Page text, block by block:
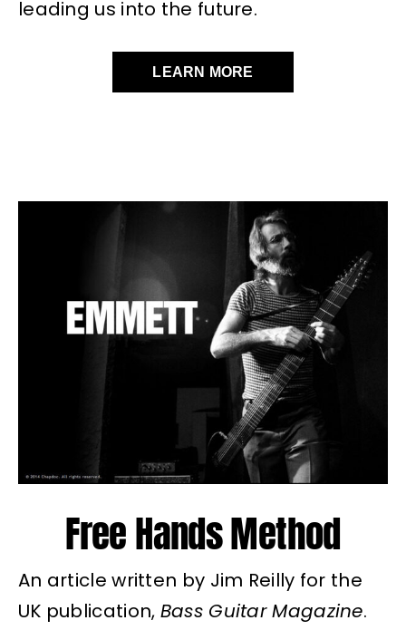
leading us into the future.
LEARN MORE
Free Hands Method
An article written by Jim Reilly for the
UK publication, Bass Guitar Magazine.